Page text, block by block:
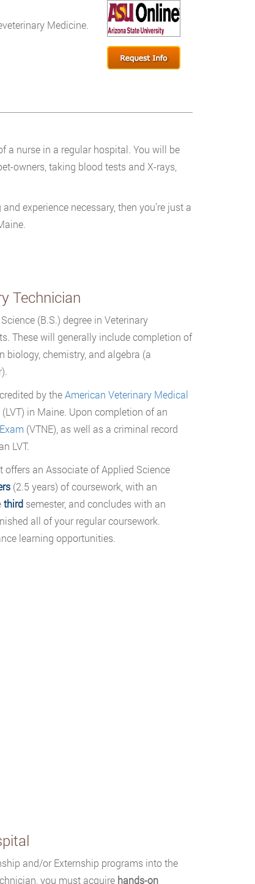
Medicine.
a nurse in a regular hospital. You will be
owners, taking blood tests and X-rays,
experience necessary, then you’re just a
Technician
(B.S.) degree in Veterinary
These will generally include completion of
chemistry, and algebra (a
by theAmerican Veterinary Medical
in Maine. Upon completion of an
(VTNE), as well as a criminal record
LVT.
an Associate of Applied Science
(2.5 years) of coursework, with an
thirdsemester, and concludes with an
all of your regular coursework.
learning opportunities.
and/or Externship programs into the
you must acquire hands-on